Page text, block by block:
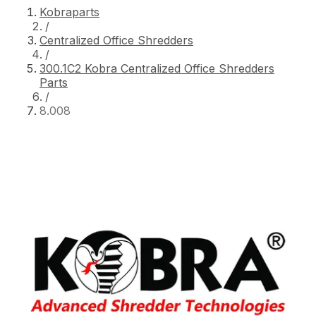
Kobraparts
/
Centralized Office Shredders
/
300.1C2 Kobra Centralized Office Shredders
Parts
/
8.008